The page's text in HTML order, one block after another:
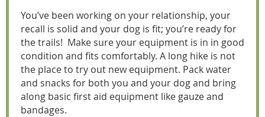
You’ve been working on your relationship, your
recall is solid and your dog is fit; you’re ready for
the trails! Make sure your equipment is in in good
condition and fits comfortably. A long hike is not
the place to try out new equipment. Pack water
and snacks for both you and your dog and bring
along basic first aid equipment like gauze and
bandages.